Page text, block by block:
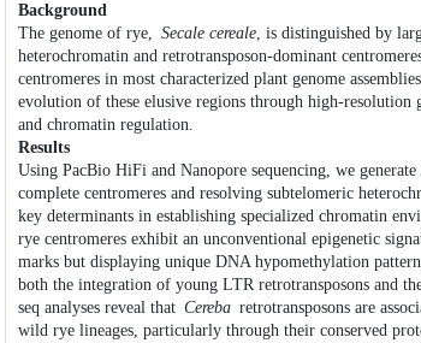
Background
The genome of rye, Secale cereale, is distinguished by
heterochromatin and retrotransposon-dominant
centromeres in most characterized plant genome
evolution of these elusive regions through high-resolution
and chromatin regulation.
Results
Using PacBio HiFi and Nanopore sequencing, we
complete centromeres and resolving subtelomeric
key determinants in establishing specialized chromatin
rye centromeres exhibit an unconventional epigenetic
marks but displaying unique DNA hypomethylation
both the integration of young LTR retrotransposons and
seq analyses reveal that Cereba retrotransposons are
wild rye lineages, particularly through their conserved